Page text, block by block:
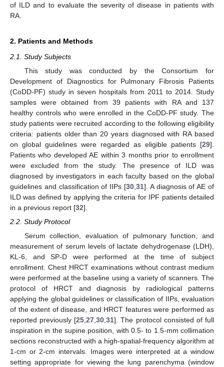
of ILD and to evaluate the severity of disease in patients with
RA.
2. Patients and Methods
2.1. Study Subjects
This study was conducted by the Consortium for
Development of Diagnostics for Pulmonary Fibrosis Patients
(CoDD-PF) study in seven hospitals from 2011 to 2014. Study
samples were obtained from 39 patients with RA and 137
healthy controls who were enrolled in the CoDD-PF study. The
study patients were recruited according to the following eligibility
criteria: patients older than 20 years diagnosed with RA based
on global guidelines were regarded as eligible patients [29].
Patients who developed AE within 3 months prior to enrollment
were excluded from the study. The presence of ILD was
diagnosed by investigators in each faculty based on the global
guidelines and classification of IIPs [30 31]. A diagnosis of AE of
ILD was defined by applying the criteria for IPF patients detailed
in a previous report [32].
2.2. Study Protocol
Serum collection, evaluation of pulmonary function, and
measurement of serum levels of lactate dehydrogenase (LDH),
KL-6, and SP-D were performed at the time of subject
enrollment. Chest HRCT examinations without contrast medium
were performed at the baseline using a variety of scanners. The
protocol of HRCT and diagnosis by radiological patterns
applying the global guidelines or classification of IIPs, evaluation
of the extent of disease, and HRCT features were performed as
reported previously [25 ,27 ,30 ,31]. The protocol consisted of full
inspiration in the supine position, with 0.5- to 1.5-mm collimation
sections reconstructed with a high-spatial-frequency algorithm at
1-cm or 2-cm intervals. Images were interpreted at a window
setting appropriate for viewing the lung parenchyma (window